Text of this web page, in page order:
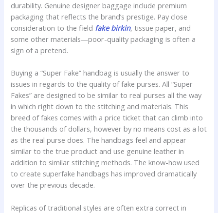
durability. Genuine designer baggage include premium
packaging that reflects the brand’s prestige. Pay close
consideration to the field fake birkin, tissue paper, and
some other materials—poor-quality packaging is often a
sign of a pretend.
Buying a “Super Fake” handbag is usually the answer to
issues in regards to the quality of fake purses. All “Super
Fakes” are designed to be similar to real purses all the way
in which right down to the stitching and materials. This
breed of fakes comes with a price ticket that can climb into
the thousands of dollars, however by no means cost as a lot
as the real purse does. The handbags feel and appear
similar to the true product and use genuine leather in
addition to similar stitching methods. The know-how used
to create superfake handbags has improved dramatically
over the previous decade.
Replicas of traditional styles are often extra correct in